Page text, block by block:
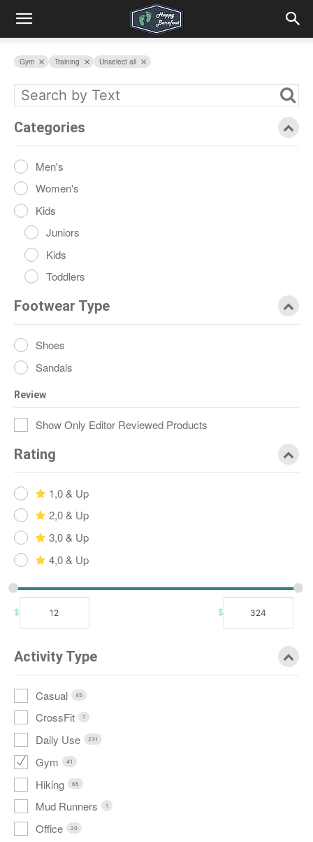
Gym Training Unselect all
Categories
Men's
Women's
Kids
Juniors
Kids
Toddlers
Footwear Type
Shoes
Sandals
Review
Show Only Editor Reviewed Products
Rating
1,0 & Up
2,0 & Up
3,0 & Up
4,0 & Up
$ $
Activity Type
Casual 45
CrossFit 1
Daily Use 231
Gym 41
Hiking 65
Mud Runners 1
Office 20